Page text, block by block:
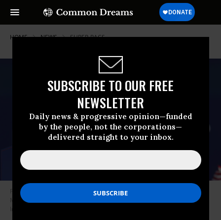
SUBSCRIBE TO OUR FREE
NEWSLETTER
Daily news & progressive opinion—funded
by the people, not the corporations—
delivered straight to your inbox.
HOME NEWS SUPER-PACS
Former President Donald Trump speaks to supporters during a rally on
May 1, 2022 in Greenwood, Nebraska.
Images)